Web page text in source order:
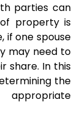
parties can
property is
if one spouse
may need to
share. In this
the